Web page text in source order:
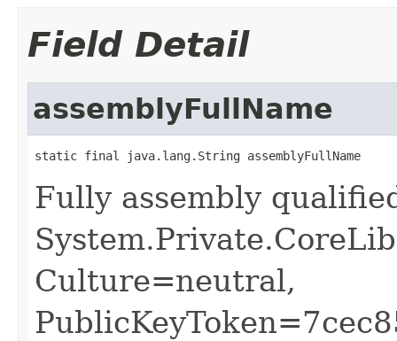
Field Detail
assemblyFullName
static final java.lang.String assemblyFullName
Fully assembly
Culture=neutral,